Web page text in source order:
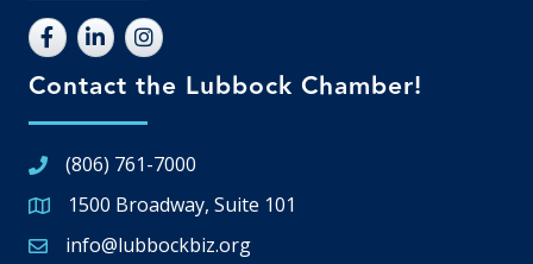
Contact the Lubbock Chamber!
(806) 761-7000
Google Map
1500 Broadway, Suite 101
Email icon and link
info@lubbockbiz.org